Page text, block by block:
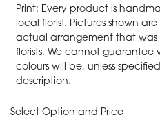
Print: Every product is
local florist. Pictures shown
actual arrangement that
florists. We cannot guarantee
colours will be, unless
description.
Select Option and Price